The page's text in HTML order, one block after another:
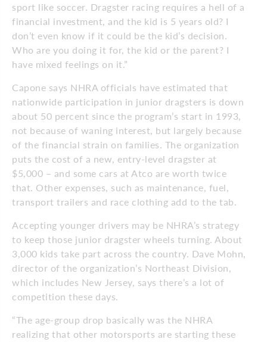
sport like soccer. Dragster racing requires a hell of a
financial investment, and the kid is 5 years old? I
don’t even know if it could be the kid’s decision.
Who are you doing it for, the kid or the parent? I
have mixed feelings on it.”
Capone says NHRA officials have estimated that
nationwide participation in junior dragsters is down
about 50 percent since the program’s start in 1993,
not because of waning interest, but largely because
of the financial strain on families. The organization
puts the cost of a new, entry-level dragster at
$5,000 – and some cars at Atco are worth twice
that. Other expenses, such as maintenance, fuel,
transport trailers and race clothing add to the tab.
Accepting younger drivers may be NHRA’s strategy
to keep those junior dragster wheels turning. About
3,000 kids take part across the country. Dave Mohn,
director of the organization’s Northeast Division,
which includes New Jersey, says there’s a lot of
competition these days.
“The age-group drop basically was the NHRA
realizing that other motorsports are starting these